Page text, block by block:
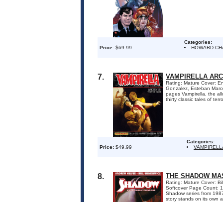
Price: $69.99
Categories:
HOWARD
7. VAMPIRELLA
Rating: Mature Cover:
Gonzalez, Esteban
pages Vampirella, the
thirty classic tales of
Price: $49.99
Categories:
8. THE SHADOW
Rating: Mature Cover:
Softcover Page Count:
Shadow series from
story stands on its own